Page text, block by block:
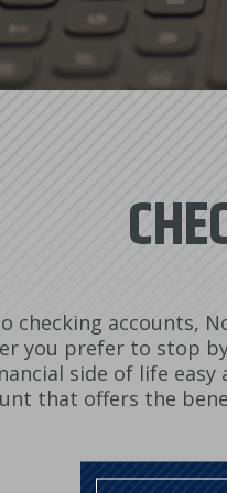
checking accounts,
you prefer to stop
side of life
that offers the